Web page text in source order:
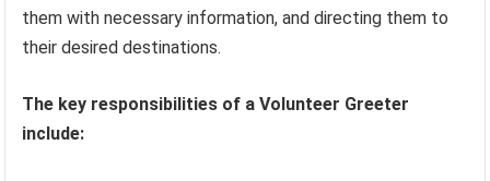
them with necessary information, and directing them to
their desired destinations.
The key responsibilities of a Volunteer Greeter
include: